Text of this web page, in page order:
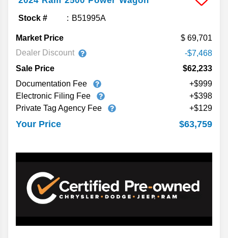
Stock # B51995A
Market Price
69,701
Dealer Discount
-$7,468
Sale Price
$62,233
Documentation Fee
+$999
Electronic Filing Fee
+$398
Private Tag Agency Fee
+$129
Your Price $63,759